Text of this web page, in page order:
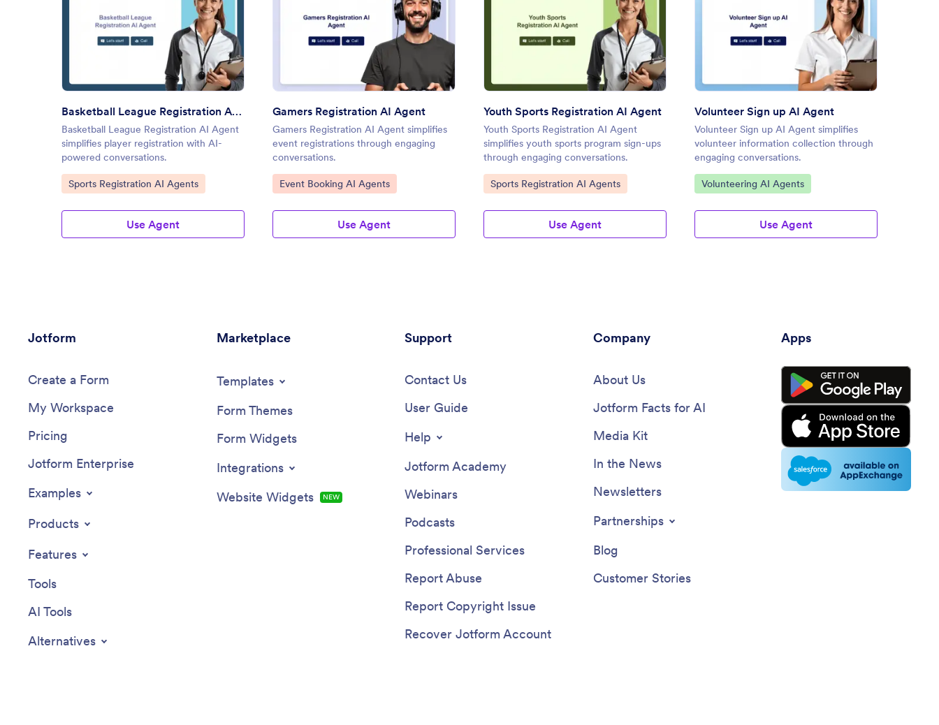
Preview: Basketball League Registration AI Agent
Basketball League Registration AI Agent
Basketball League Registration AI Agent
simplifies player registration with AI-
powered conversations.
Go to Category:
Sports Registration AI Agents
Use Agent
Preview: Gamers Registration AI Agent
Gamers Registration AI Agent
Gamers Registration AI Agent simplifies
event registrations through engaging
conversations.
Go to Category:
Event Booking AI Agents
Use Agent
Preview: Youth Sports Registration AI Agent
Youth Sports Registration AI Agent
Youth Sports Registration AI Agent
simplifies youth sports program sign-ups
through engaging conversations.
Go to Category:
Sports Registration AI Agents
Use Agent
Preview : Volunteer Sign up AI Agent
Volunteer Sign up AI Agent
Volunteer Sign up AI Agent simplifies
volunteer information collection through
engaging conversations.
Go to Category:
Volunteering AI Agents
Use Agent
Jotform
Create a Form
My Workspace
Pricing
Jotform Enterprise
Examples
Products
Features
Tools
AI Tools
Alternatives
Marketplace
Templates
Form Themes
Form Widgets
Integrations
Website Widgets
NEW
Support
Contact Us
User Guide
Help
Jotform Academy
Webinars
Podcasts
Professional Services
Report Abuse
Report Copyright Issue
Recover Jotform Account
Company
About Us
Jotform Facts for AI
Media Kit
In the News
Newsletters
Partnerships
Blog
Customer Stories
Apps